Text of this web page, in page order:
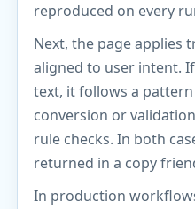
reproduced on every
Next, the page applies
aligned to user intent.
text, it follows a
conversion or
rule checks. In both
returned in a copy
In production